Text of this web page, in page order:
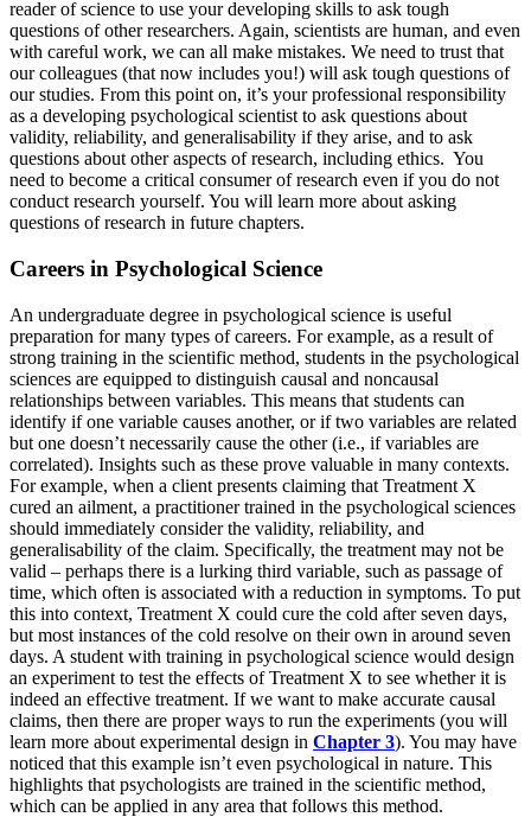
reader of science to use your developing skills to ask tough
questions of other researchers. Again, scientists are human, and even
with careful work, we can all make mistakes. We need to trust that
our colleagues (that now includes you!) will ask tough questions of
our studies. From this point on, it’s your professional responsibility
as a developing psychological scientist to ask questions about
validity, reliability, and generalisability if they arise, and to ask
questions about other aspects of research, including ethics. You
need to become a critical consumer of research even if you do not
conduct research yourself. You will learn more about asking
questions of research in future chapters.
Careers in Psychological Science
An undergraduate degree in psychological science is useful
preparation for many types of careers. For example, as a result of
strong training in the scientific method, students in the psychological
sciences are equipped to distinguish causal and noncausal
relationships between variables. This means that students can
identify if one variable causes another, or if two variables are related
but one doesn’t necessarily cause the other (i.e., if variables are
correlated). Insights such as these prove valuable in many contexts.
For example, when a client presents claiming that Treatment X
cured an ailment, a practitioner trained in the psychological sciences
should immediately consider the validity, reliability, and
generalisability of the claim. Specifically, the treatment may not be
valid – perhaps there is a lurking third variable, such as passage of
time, which often is associated with a reduction in symptoms. To put
this into context, Treatment X could cure the cold after seven days,
but most instances of the cold resolve on their own in around seven
days. A student with training in psychological science would design
an experiment to test the effects of Treatment X to see whether it is
indeed an effective treatment. If we want to make accurate causal
claims, then there are proper ways to run the experiments (you will
learn more about experimental design in Chapter 3). You may have
noticed that this example isn’t even psychological in nature. This
highlights that psychologists are trained in the scientific method,
which can be applied in any area that follows this method.